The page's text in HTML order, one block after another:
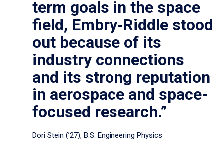
term goals in the space
field, Embry‑Riddle stood
out because of its
industry connections
and its strong reputation
in aerospace and space-
focused research.”
Dori Stein (’27), B.S. Engineering Physics